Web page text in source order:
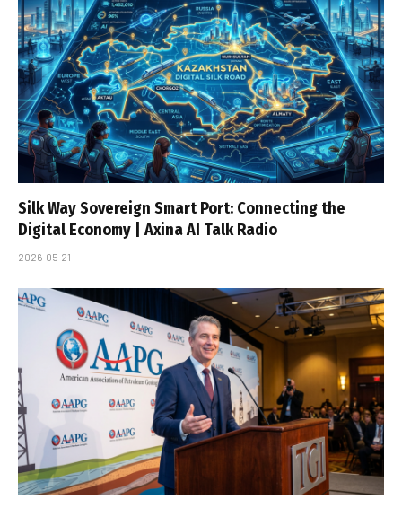
Silk Way Sovereign Smart Port: Connecting the
Digital Economy | Axina AI Talk Radio
2026-05-21